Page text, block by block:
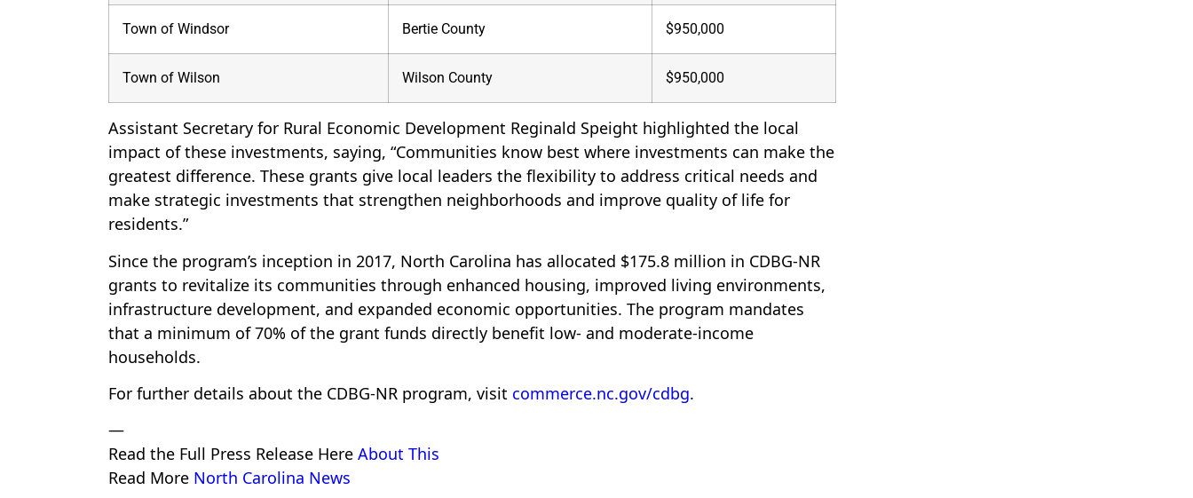
Town of Windsor Bertie County $950,000
Town of Wilson Wilson County $950,000
Assistant Secretary for Rural Economic Development Reginald Speight highlighted the local
impact of these investments, saying, “Communities know best where investments can make the
greatest difference. These grants give local leaders the flexibility to address critical needs and
make strategic investments that strengthen neighborhoods and improve quality of life for
residents.”
Since the program’s inception in 2017, North Carolina has allocated $175.8 million in CDBG-NR
grants to revitalize its communities through enhanced housing, improved living environments,
infrastructure development, and expanded economic opportunities. The program mandates
that a minimum of 70% of the grant funds directly benefit low- and moderate-income
households.
For further details about the CDBG-NR program, visit commerce.nc.gov/cdbg.
—
Read the Full Press Release Here About This
Read More North Carolina News